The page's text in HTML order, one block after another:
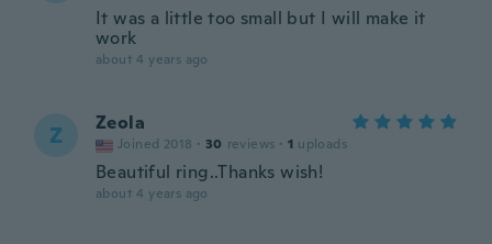
It was a little too small but I will make it
work
about 4 years ago
Z Zeola
Joined 2018 · 30 reviews · 1 uploads
Beautiful ring..Thanks wish!
about 4 years ago